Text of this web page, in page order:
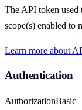
The API token used
scope(s) enabled to
Learn more about
Authentication
AuthorizationBasic